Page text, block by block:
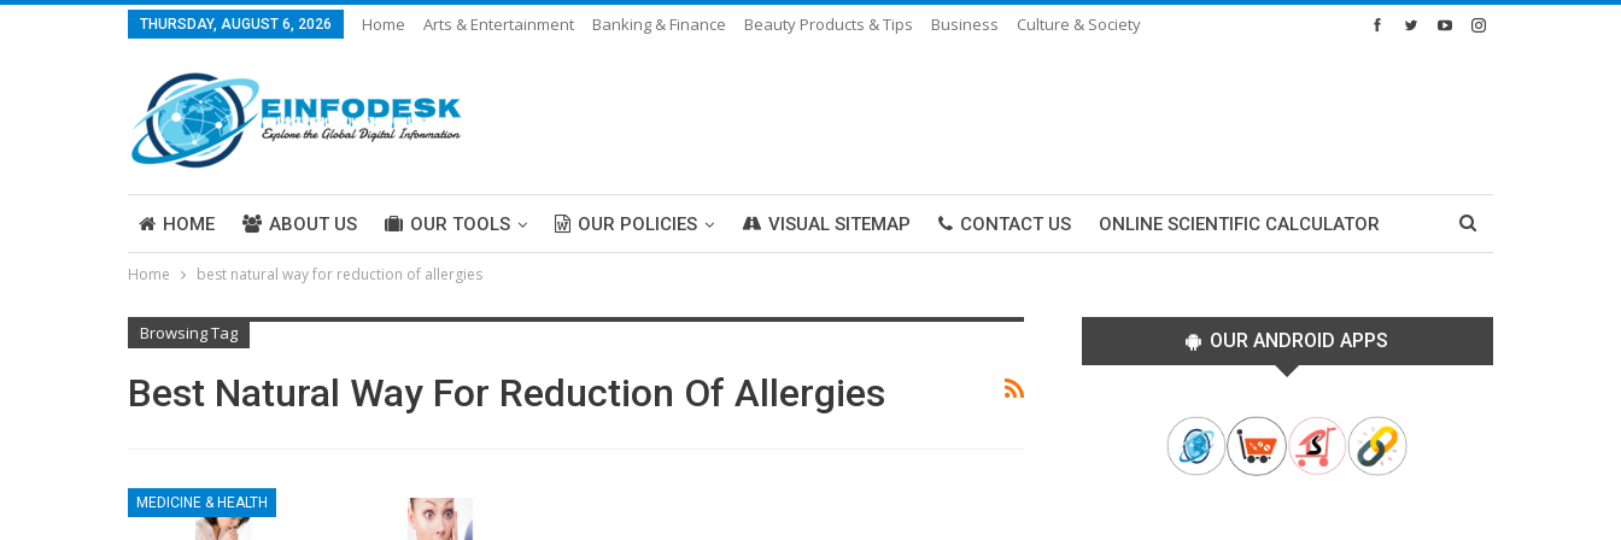
THURSDAY, AUGUST 6, 2026 Home Arts & Entertainment Banking & Finance Beauty Products & Tips Business
Culture & Society
HOME ABOUT US OUR TOOLS OUR POLICIES VISUAL SITEMAP CONTACT US ONLINE SCIENTIFIC CALCULATOR
ABOUT US
Home best natural way for reduction of allergies
Browsing Tag
Best Natural Way For Reduction Of Allergies
MEDICINE & HEALTH
OUR ANDROID APPS